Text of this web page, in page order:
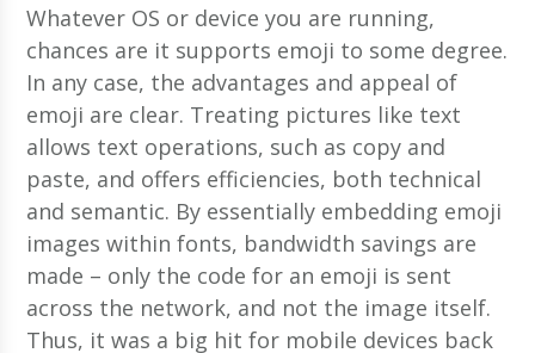
Whatever OS or device you are running,
chances are it supports emoji to some degree.
In any case, the advantages and appeal of
emoji are clear. Treating pictures like text
allows text operations, such as copy and
paste, and offers efficiencies, both technical
and semantic. By essentially embedding emoji
images within fonts, bandwidth savings are
made – only the code for an emoji is sent
across the network, and not the image itself.
Thus, it was a big hit for mobile devices back